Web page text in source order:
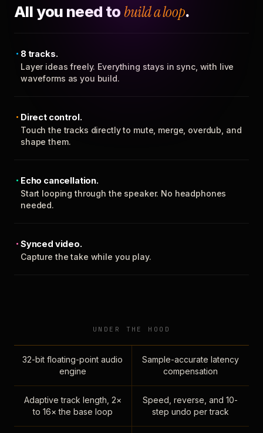
All you need to build a loop.
8 tracks.
Layer ideas freely. Everything stays in sync, with live
waveforms as you build.
Direct control.
Touch the tracks directly to mute, merge, overdub, and
shape them.
Echo cancellation.
Start looping through the speaker. No headphones
needed.
Synced video.
Capture the take while you play.
UNDER THE HOOD
32-bit floating-point audio
engine
Sample-accurate latency
compensation
Adaptive track length, 2×
to 16× the base loop
Speed, reverse, and 10-
step undo per track